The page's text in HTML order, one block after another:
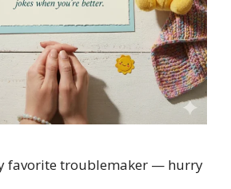
favorite troublemaker — hurry